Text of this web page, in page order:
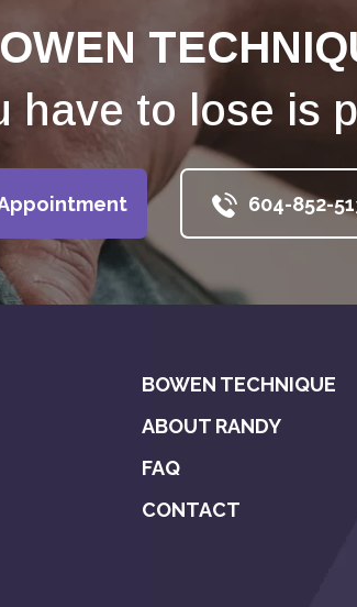
have to lose is
604-852-
BOWEN TECHNIQUE
ABOUT RANDY
FAQ
CONTACT